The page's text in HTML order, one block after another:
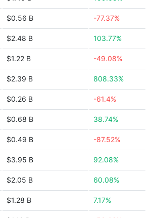
$0.56 B -77.37%
$2.48 B 103.77%
$1.22 B -49.08%
$2.39 B 808.33%
$0.26 B -61.4%
$0.68 B 38.74%
$0.49 B -87.52%
$3.95 B 92.08%
$2.05 B 60.08%
$1.28 B 7.17%